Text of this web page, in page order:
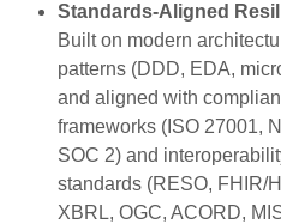
Standards-Aligned
Built on modern
patterns (DDD, EDA,
and aligned with
frameworks (ISO 27001,
SOC 2) and
standards (RESO, FHIR/
XBRL, OGC, ACORD,